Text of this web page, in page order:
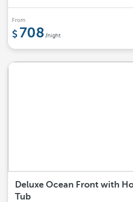
From
708 /night
Deluxe Ocean Front with
Tub